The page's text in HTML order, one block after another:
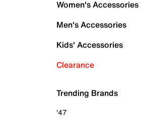
Women's Accessories
Men's Accessories
Kids' Accessories
Clearance
Trending Brands
'47